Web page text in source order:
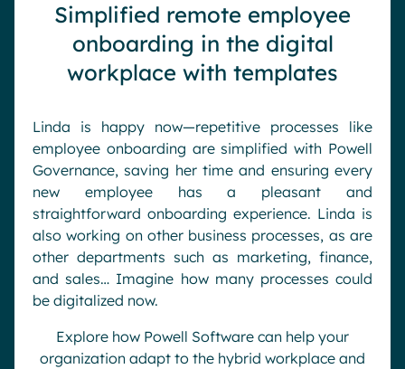
Simplified remote employee
onboarding in the digital
workplace with templates
Linda is happy now—repetitive processes like
employee onboarding are simplified with Powell
Governance, saving her time and ensuring every
new employee has a pleasant and
straightforward onboarding experience. Linda is
also working on other business processes, as are
other departments such as marketing, finance,
and sales… Imagine how many processes could
be digitalized now.
Explore how Powell Software can help your
organization adapt to the hybrid workplace and